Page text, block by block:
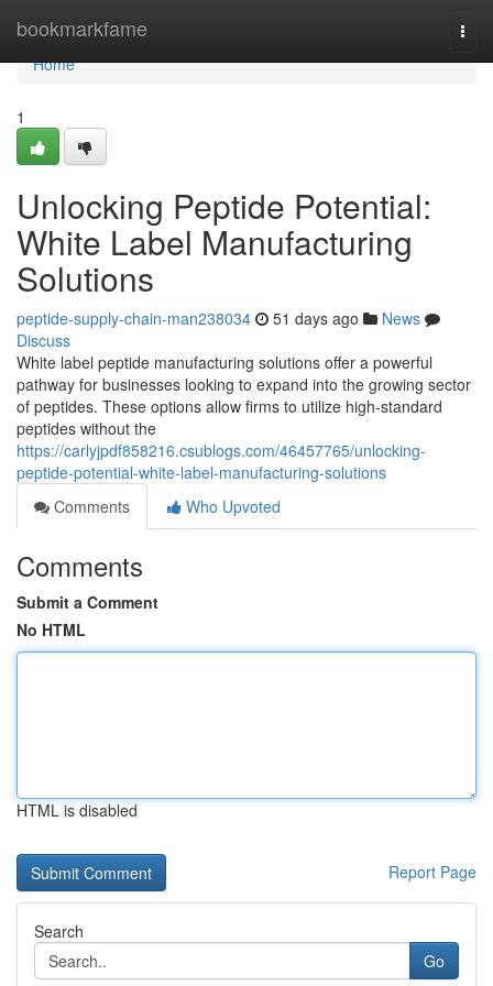
bookmarkfame
Home
Home
1
Unlocking Peptide Potential:
White Label Manufacturing
Solutions
peptide-supply-chain-man238034 51 days ago
News
Discuss
White label peptide manufacturing solutions offer a powerful
pathway for businesses looking to expand into the growing sector
of peptides. These options allow firms to utilize high-standard
peptides without the
https://carlyjpdf858216.csublogs.com/46457765/unlocking-
peptide-potential-white-label-manufacturing-solutions
Comments
Who Upvoted
Comments
Submit a Comment
No HTML
HTML is disabled
Report Page
Search
Go